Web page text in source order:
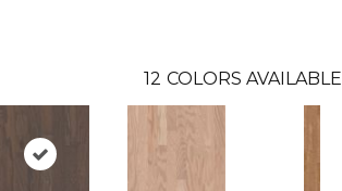
12 COLORS AVAILABLE